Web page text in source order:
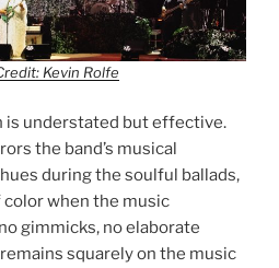
Kevin Rolfe
is understated but effective.
the band’s musical
during the soulful ballads,
when the music
gimmicks, no elaborate
squarely on the music